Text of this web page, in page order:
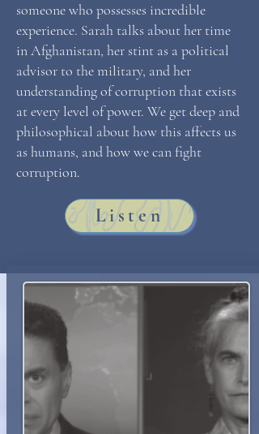
someone who possesses incredible
experience. Sarah talks about her time
in Afghanistan, her stint as a political
advisor to the military, and her
understanding of corruption that exists
at every level of power. We get deep and
philosophical about how this affects us
as humans, and how we can fight
corruption.
Listen